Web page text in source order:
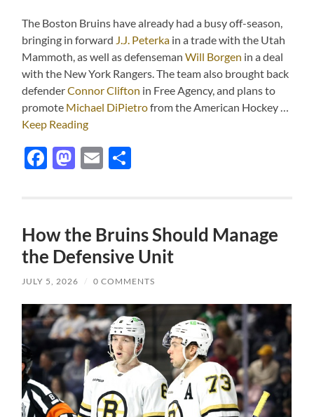
The Boston Bruins have already had a busy off-season,
bringing in forward J.J. Peterka in a trade with the Utah
Mammoth, as well as defensemanWill Borgen in a deal
with the New York Rangers. The team also brought back
defenderConnor Clifton in Free Agency, and plans to
promote Michael DiPietrofrom the American Hockey …
Keep Reading
Facebook
Mastodon
Email
How the Bruins Should Manage
the Defensive Unit
JULY 5, 2026 / 0 COMMENTS